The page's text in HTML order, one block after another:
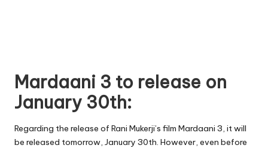
Mardaani 3 to release on
January 30th:
Regarding the release of Rani Mukerji’s film Mardaani 3, it will
be released tomorrow, January 30th. However, even before